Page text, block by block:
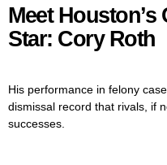
Meet
Star: Cory Roth
His performance in felony
dismissal record that rivals, if
successes.